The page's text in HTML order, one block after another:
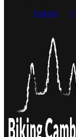
English